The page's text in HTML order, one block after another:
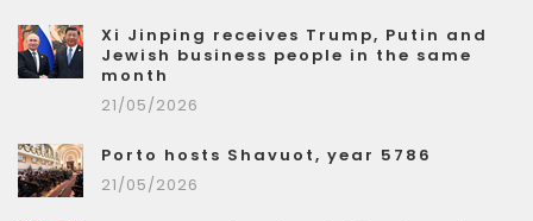
Xi Jinping receives Trump, Putin and
Jewish business people in the same
month
21/05/2026
Porto hosts Shavuot, year 5786
21/05/2026